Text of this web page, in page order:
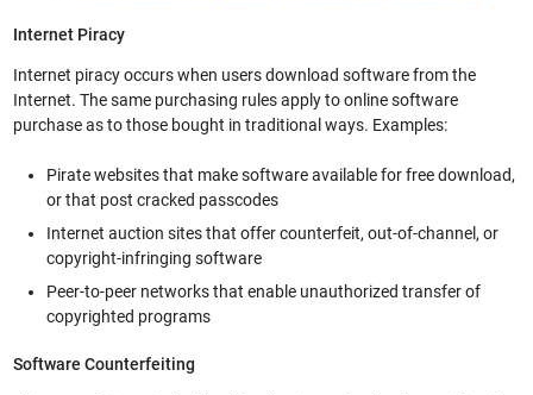
Internet Piracy
Internet piracy occurs when users download software from the
Internet. The same purchasing rules apply to online software
purchase as to those bought in traditional ways. Examples:
Pirate websites that make software available for free download,
or that post cracked passcodes
Internet auction sites that offer counterfeit, out-of-channel, or
copyright-infringing software
Peer-to-peer networks that enable unauthorized transfer of
copyrighted programs
Software Counterfeiting